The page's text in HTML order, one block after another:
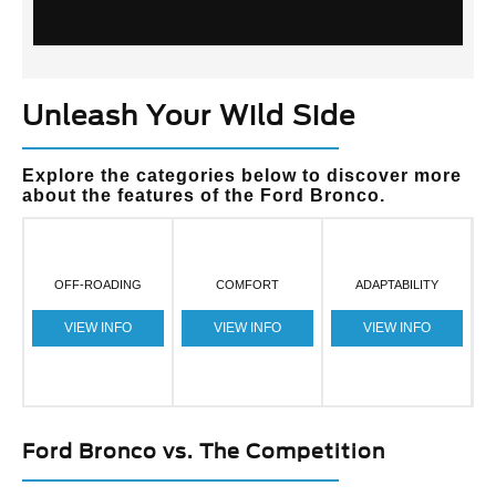
Unleash Your Wild Side
Explore the categories below to discover more
about the features of the Ford Bronco.
OFF-ROADING
VIEW INFO
COMFORT
VIEW INFO
ADAPTABILITY
VIEW INFO
Ford Bronco vs. The Competition